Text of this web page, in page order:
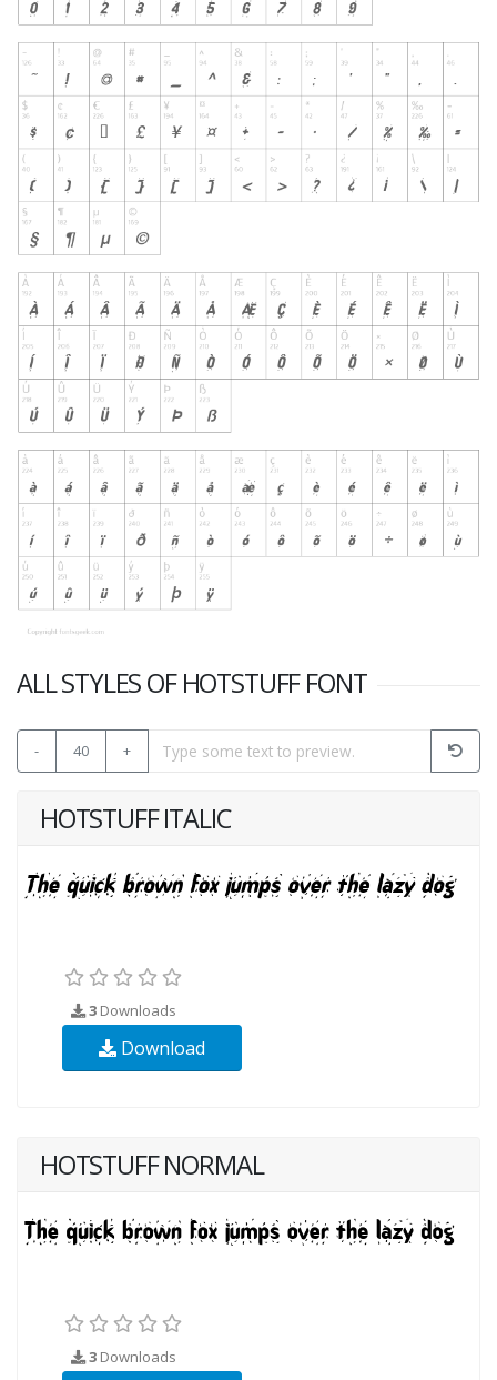
ALL STYLES OF HOTSTUFF FONT
- 40 +
HOTSTUFF ITALIC
3 Downloads
Download
HOTSTUFF NORMAL
3 Downloads